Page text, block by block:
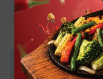
KNOW MORE